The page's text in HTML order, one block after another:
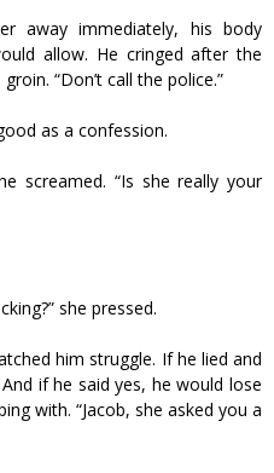
away immediately, his body
allow. He cringed after the
“Don’t call the police.”
as a confession.
screamed. “Is she really your
she pressed.
him struggle. If he lied and
if he said yes, he would lose
with. “Jacob, she asked you a